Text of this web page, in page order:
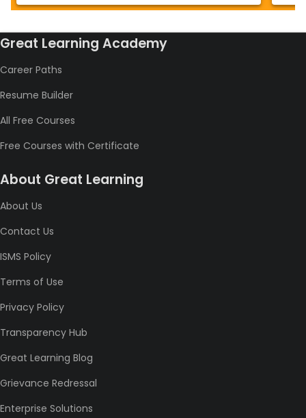
Great Learning Academy
Career Paths
Resume Builder
All Free Courses
Free Courses with Certificate
About Great Learning
About Us
Contact Us
ISMS Policy
Terms of Use
Privacy Policy
Transparency Hub
Great Learning Blog
Grievance Redressal
Enterprise Solutions